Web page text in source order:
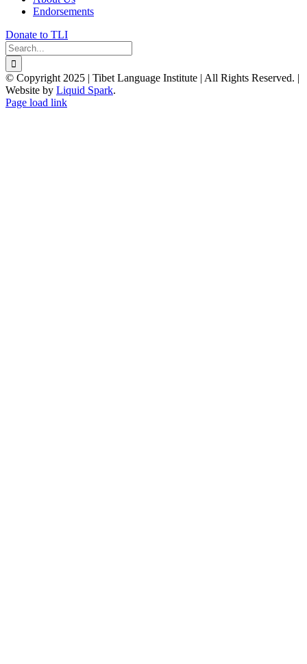
Endorsements
Donate to TLI
Search
for:
© Copyright 2025 | Tibet Language Institute | All Rights Reserved. |
Website by Liquid Spark.
Facebook
X
YouTube
Page load link